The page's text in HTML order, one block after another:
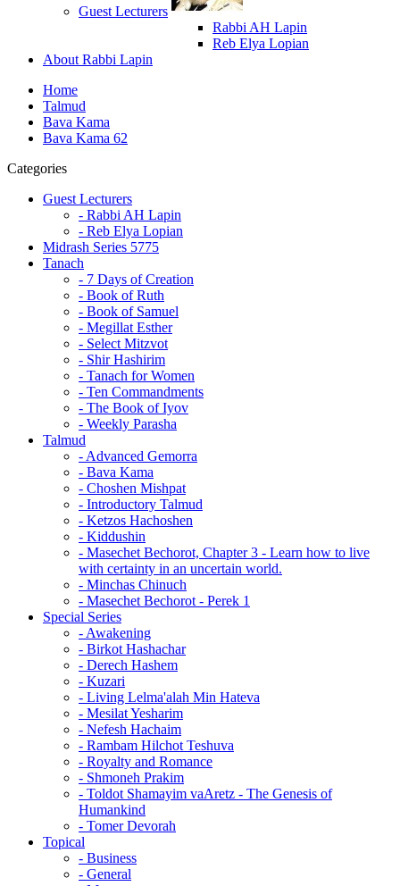
Guest Lecturers
Rabbi AH Lapin
Reb Elya Lopian
About Rabbi Lapin
Home
Talmud
Bava Kama
Bava Kama 62
Categories
Guest Lecturers
- Rabbi AH Lapin
- Reb Elya Lopian
Midrash Series 5775
Tanach
- 7 Days of Creation
- Book of Ruth
- Book of Samuel
- Megillat Esther
- Select Mitzvot
- Shir Hashirim
- Tanach for Women
- Ten Commandments
- The Book of Iyov
- Weekly Parasha
Talmud
- Advanced Gemorra
- Bava Kama
- Choshen Mishpat
- Introductory Talmud
- Ketzos Hachoshen
- Kiddushin
- Masechet Bechorot, Chapter 3 - Learn how to live
with certainty in an uncertain world.
- Minchas Chinuch
- Masechet Bechorot - Perek 1
Special Series
- Awakening
- Birkot Hashachar
- Derech Hashem
- Kuzari
- Living Lelma'alah Min Hateva
- Mesilat Yesharim
- Nefesh Hachaim
- Rambam Hilchot Teshuva
- Royalty and Romance
- Shmoneh Prakim
- Toldot Shamayim vaAretz - The Genesis of
Humankind
- Tomer Devorah
Topical
- Business
- General